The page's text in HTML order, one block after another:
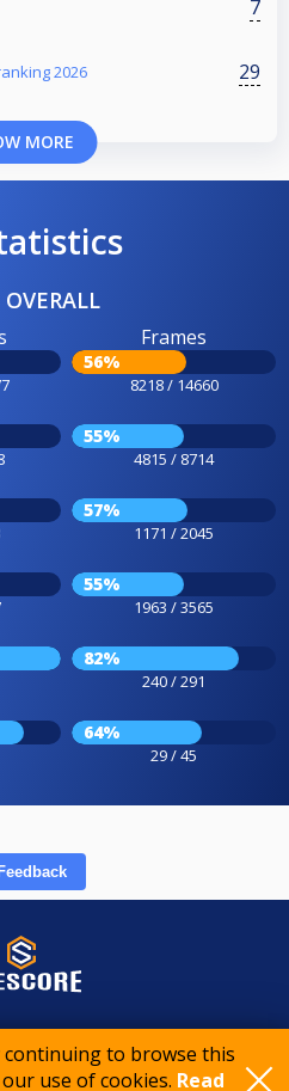
continuing to browse this
use of cookies. Read
7
2026 29
MORE
Frames
56%
8218 / 14660
55%
4815 / 8714
57%
1171 / 2045
55%
1963 / 3565
82%
240 / 291
64%
29 / 45
Feedback
International